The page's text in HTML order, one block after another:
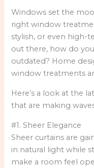
Windows set the
right window
stylish, or even high-
out there, how do
outdated? Home
window treatments
Here’s a look at the
that are making
#1. Sheer Elegance
Sheer curtains are
in natural light while
make a room feel